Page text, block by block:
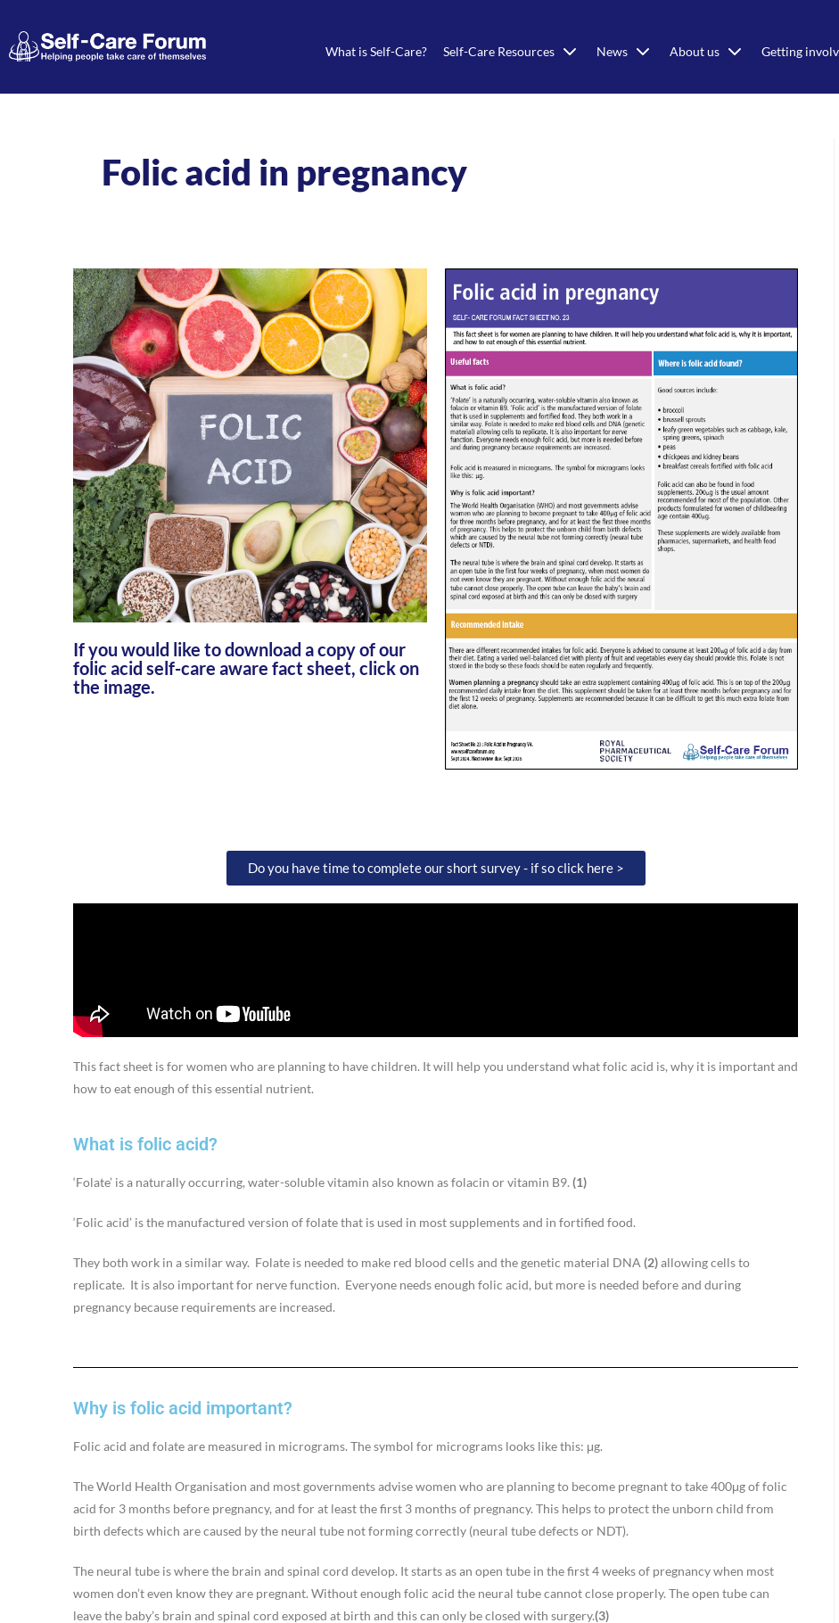
What is Self-Care? Self-Care Resources News About us Getting
Folic acid in pregnancy
If you would like to download a copy of our
folic acid self-care aware fact sheet, click on
the image.
Do you have time to complete our short survey - if so click here >
This fact sheet is for women who are planning to have children. It will help you understand what folic acid is, why it is important and
how to eat enough of this essential nutrient.
What is folic acid?
‘Folate’ is a naturally occurring, water-soluble vitamin also known as folacin or vitamin B9. (1)
‘Folic acid’ is the manufactured version of folate that is used in most supplements and in fortified food.
They both work in a similar way. Folate is needed to make red blood cells and the genetic material DNA (2)allowing cells to
replicate. It is also important for nerve function. Everyone needs enough folic acid, but more is needed before and during
pregnancy because requirements are increased.
Why is folic acid important?
Folic acid and folate are measured in micrograms. The symbol for micrograms looks like this: μg.
The World Health Organisation and most governments advise women who are planning to become pregnant to take 400μg of folic
acid for 3 months before pregnancy, and for at least the first 3 months of pregnancy. This helps to protect the unborn child from
birth defects which are caused by the neural tube not forming correctly (neural tube defects or NDT).
The neural tube is where the brain and spinal cord develop. It starts as an open tube in the first 4 weeks of pregnancy when most
women don’t even know they are pregnant. Without enough folic acid the neural tube cannot close properly. The open tube can
leave the baby’s brain and spinal cord exposed at birth and this can only be closed with surgery.(3)